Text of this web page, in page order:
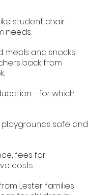
student chair
needs.
meals and snacks
back from
- for which
safe and
fees for
costs.
Lester families